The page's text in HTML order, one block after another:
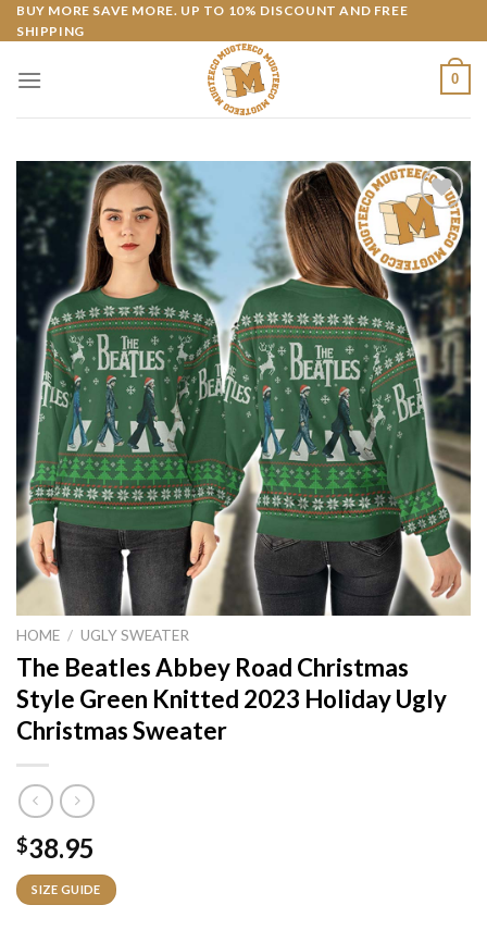
Skip
to
BUY MORE SAVE MORE. UP TO 10% DISCOUNT AND FREE
SHIPPING
0
HOME / UGLY SWEATER
The Beatles Abbey Road Christmas
Style Green Knitted 2023 Holiday Ugly
Christmas Sweater
$38.95
SIZE GUIDE